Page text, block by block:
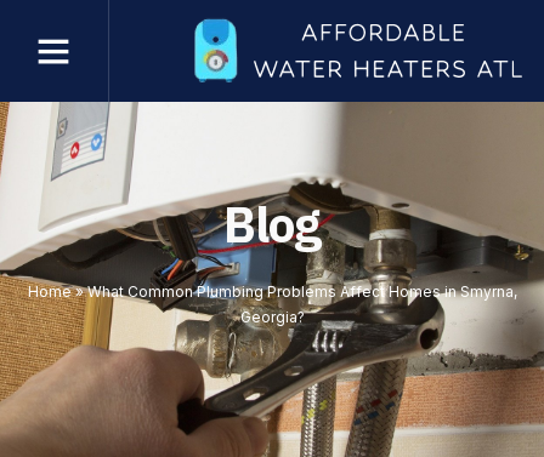
Blog
Home»What Common Plumbing Problems Affect Homes in Smyrna,
Georgia?